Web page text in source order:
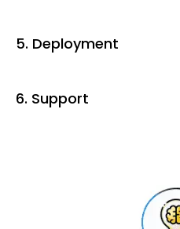
5. Deployment
6. Support